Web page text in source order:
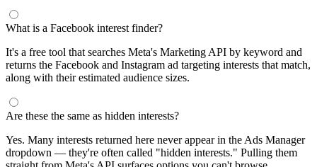
What is a Facebook interest finder?
It's a free tool that searches Meta's Marketing API by keyword and
returns the Facebook and Instagram ad targeting interests that match,
along with their estimated audience sizes.
Are these the same as hidden interests?
Yes. Many interests returned here never appear in the Ads Manager
dropdown — they're often called "hidden interests." Pulling them